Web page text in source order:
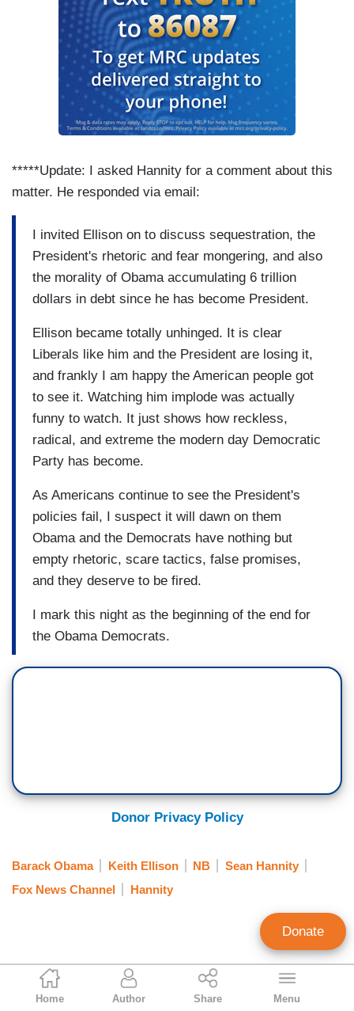
Noel Sheppard
Associate Editor
Home Author Share Menu
*****Update: I asked Hannity for a comment about this
matter. He responded via email:
I invited Ellison on to discuss sequestration, the
President's rhetoric and fear mongering, and also
the morality of Obama accumulating 6 trillion
dollars in debt since he has become President.
Ellison became totally unhinged. It is clear
Liberals like him and the President are losing it,
and frankly I am happy the American people got
to see it. Watching him implode was actually
funny to watch. It just shows how reckless,
radical, and extreme the modern day Democratic
Party has become.
As Americans continue to see the President's
policies fail, I suspect it will dawn on them
Obama and the Democrats have nothing but
empty rhetoric, scare tactics, false promises,
and they deserve to be fired.
I mark this night as the beginning of the end for
the Obama Democrats.
Donor Privacy Policy
Barack Obama Keith Ellison NB
Sean Hannity
Fox News Channel
Hannity
Donate